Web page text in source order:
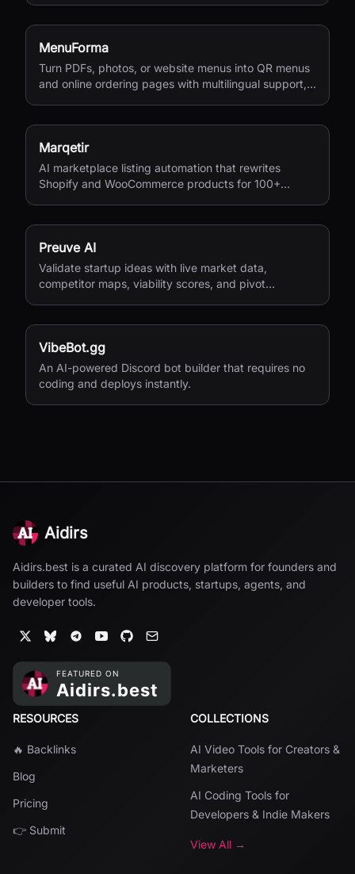
MenuForma
Turn PDFs, photos, or website menus into QR menus
and online ordering pages with multilingual support,
Marqetir
AI marketplace listing automation that rewrites
Shopify and WooCommerce products for 100+
Preuve AI
Validate startup ideas with live market data,
competitor maps, viability scores, and pivot
VibeBot.gg
An AI-powered Discord bot builder that requires no
coding and deploys instantly.
Aidirs
Aidirs.best is a curated AI discovery platform for founders and
builders to find useful AI products, startups, agents, and
developer tools.
RESOURCES
🔥 Backlinks
Blog
Pricing
👉 Submit
COLLECTIONS
AI Video Tools for Creators &
Marketers
AI Coding Tools for
Developers & Indie Makers
View All →